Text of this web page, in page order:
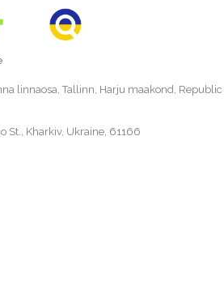
linnaosa, Tallinn, Harju maakond, Republic
St., Kharkiv, Ukraine, 61166